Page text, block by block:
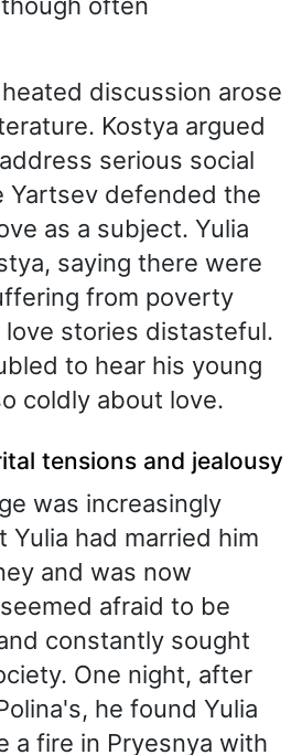
discussion arose
Kostya argued
serious social
Yartsev defended the
as a subject. Yulia
saying there were
from poverty
stories distasteful.
to hear his young
coldly about love.
tensions and jealousy
was increasingly
Yulia had married him
and was now
afraid to be
constantly sought
One night, after
he found Yulia
a fire in Pryesnya with